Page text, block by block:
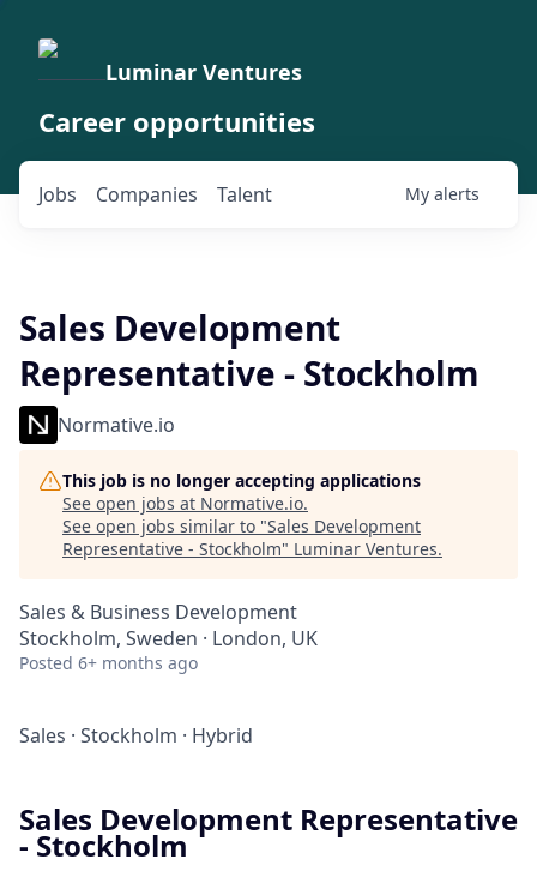
Luminar Ventures
Career opportunities
Jobs Companies Talent My alerts
Sales Development
Representative - Stockholm
Normative.io
This job is no longer accepting applications
See open jobs at Normative.io.
See open jobs similar to "Sales Development
Representative - Stockholm" Luminar Ventures.
Sales & Business Development
Stockholm, Sweden · London, UK
Posted 6+ months ago
Sales · Stockholm · Hybrid
Sales Development Representative
- Stockholm